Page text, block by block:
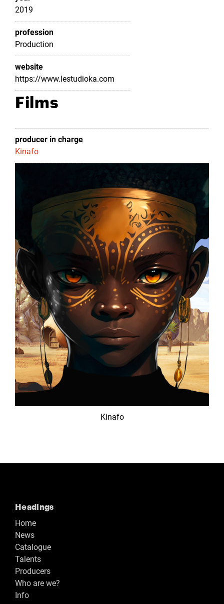
2019
profession
Production
website
https://www.lestudioka.com
Films
producer in charge
Kinafo
Kinafo
Headings
Home
News
Catalogue
Talents
Producers
Who are we?
Info